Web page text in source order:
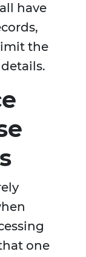
have
the
one